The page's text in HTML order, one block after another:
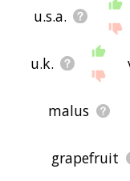
u.s.a.
u.k.
malus
grapefruit